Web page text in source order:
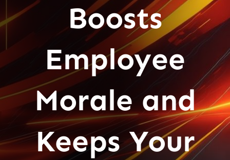
Boosts
Employee
Morale and
Keeps Your